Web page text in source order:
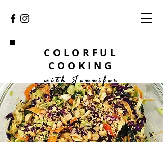
COLORFUL
COOKING
with Jennifer